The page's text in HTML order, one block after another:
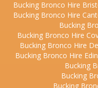
Bucking Bronco Hire
Bucking Bronco Hire
Bucking
Bucking Bronco Hire
Bucking Bronco Hire
Bucking Bronco Hire
Bucking
Bucking
Bucking